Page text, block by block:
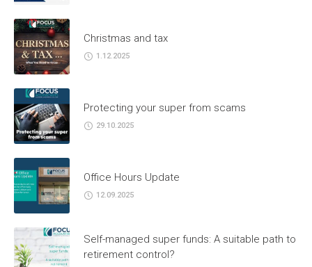
Christmas and tax
1.12.2025
Protecting your super from scams
29.10.2025
Office Hours Update
12.09.2025
Self-managed super funds: A suitable path to
retirement control?